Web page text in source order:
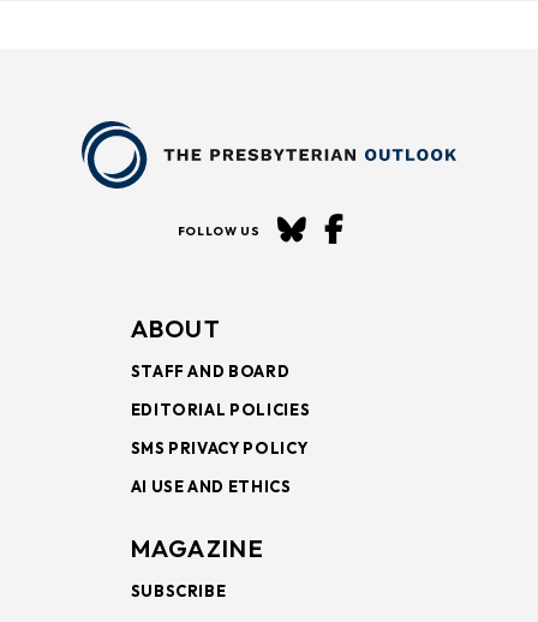
FOLLOW US
ABOUT
STAFF AND BOARD
EDITORIAL POLICIES
SMS PRIVACY POLICY
AI USE AND ETHICS
MAGAZINE
SUBSCRIBE